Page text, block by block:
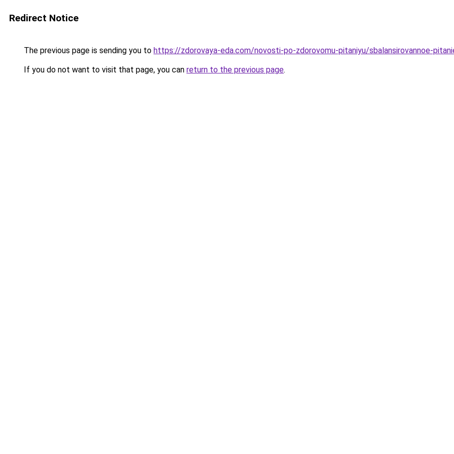
Redirect Notice
The previous page is sending you to https://zdorovaya-eda.com/novosti-po-zdorovomu-pitaniyu/sbalansirovannoe-
If you do not want to visit that page, you can return to the previous page.